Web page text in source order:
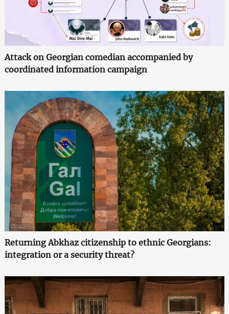
Attack on Georgian comedian accompanied by
coordinated information campaign
Returning Abkhaz citizenship to ethnic Georgians:
integration or a security threat?